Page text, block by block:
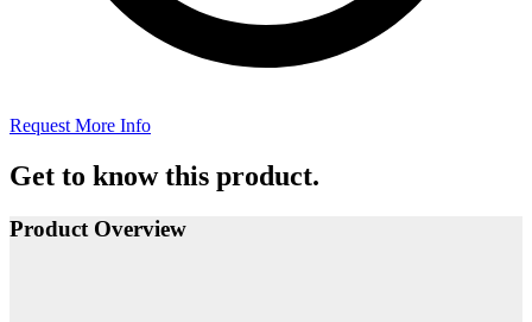
Request More Info
Get to know this product.
Product Overview